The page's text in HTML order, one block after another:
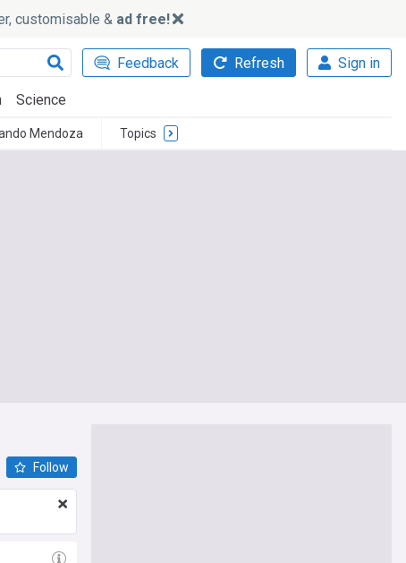
customisable & ad free!
Feedback Refresh Sign in
Science
Mendoza Topics
Follow